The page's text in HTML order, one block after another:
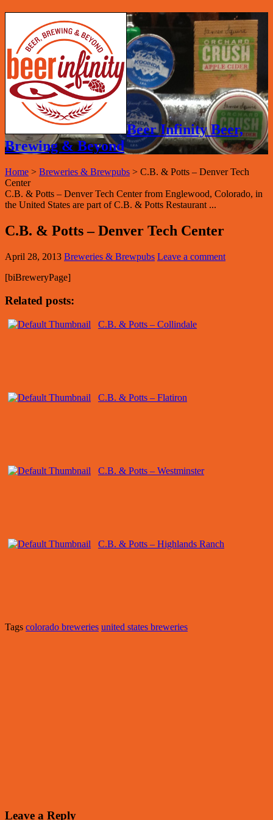
Beer Infinity Beer,
Brewing & Beyond
Home > Breweries & Brewpubs > C.B. & Potts – Denver Tech
Center
C.B. & Potts – Denver Tech Center from Englewood, Colorado, in
the United States are part of C.B. & Potts Restaurant ...
C.B. & Potts – Denver Tech Center
April 28, 2013 Breweries & Brewpubs Leave a comment
[biBreweryPage]
Related posts:
C.B. & Potts – Collindale
C.B. & Potts – Flatiron
C.B. & Potts – Westminster
C.B. & Potts – Highlands Ranch
Tags colorado breweries united states breweries
Leave a Reply